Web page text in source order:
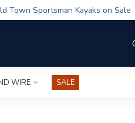
Town Sportsman Kayaks on Sale
WIRE SALE